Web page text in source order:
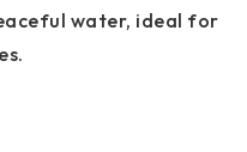
water, ideal for